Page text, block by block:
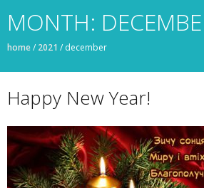
MONTH:
home/ 2021 / december
Happy New Year!